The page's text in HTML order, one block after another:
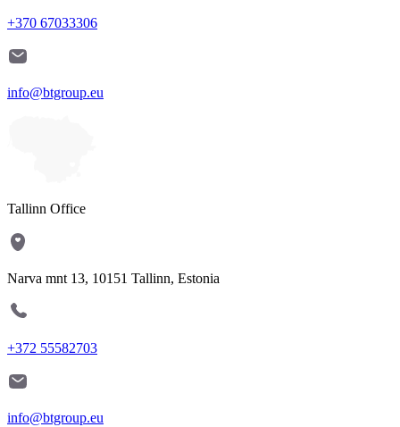
+370 67033306
info@btgroup.eu
Tallinn Office
Narva mnt 13, 10151 Tallinn, Estonia
+372 55582703
info@btgroup.eu